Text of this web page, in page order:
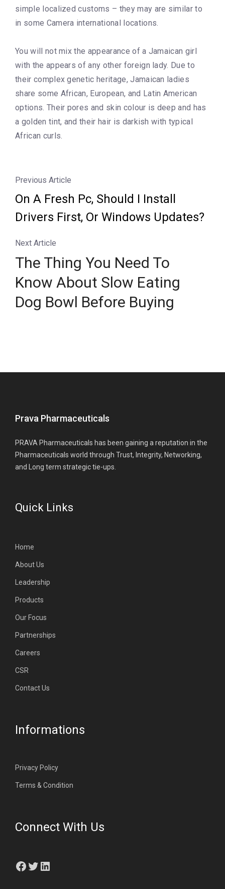
simple localized customs – they may are similar to
in some Camera international locations.
You will not mix the appearance of a Jamaican girl
with the appears of any other foreign lady. Due to
their complex genetic heritage, Jamaican ladies
share some African, European, and Latin American
options. Their pores and skin colour is deep and has
a golden tint, and their hair is darkish with typical
African curls.
Previous Article
On A Fresh Pc, Should I Install
Drivers First, Or Windows Updates?
Next Article
The Thing You Need To
Know About Slow Eating
Dog Bowl Before Buying
Prava Pharmaceuticals
PRAVA Pharmaceuticals has been gaining a reputation in the
Pharmaceuticals world through Trust, Integrity, Networking,
and Long term strategic tie-ups.
Quick Links
Home
About Us
Leadership
Products
Our Focus
Partnerships
Careers
CSR
Contact Us
Informations
Privacy Policy
Terms & Condition
Connect With Us
Facebook
Twitter
LinkedIn